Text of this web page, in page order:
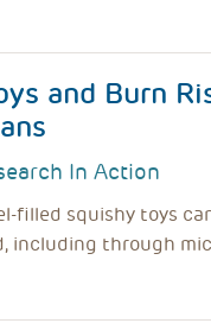
and Burn
In Action
filled squishy toys
including through